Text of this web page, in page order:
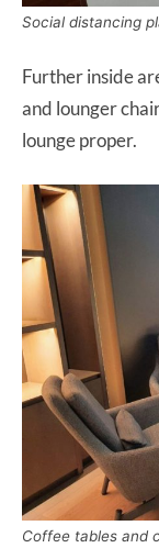
Social distancing
Further inside
and lounger
lounge proper.
Coffee tables and